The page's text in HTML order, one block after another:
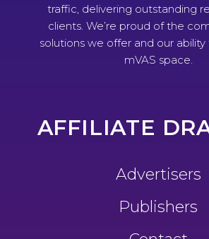
traffic, delivering outstanding
clients. We’re proud of the
solutions we offer and our
mVAS space.
AFFILIATE
Advertisers
Publishers